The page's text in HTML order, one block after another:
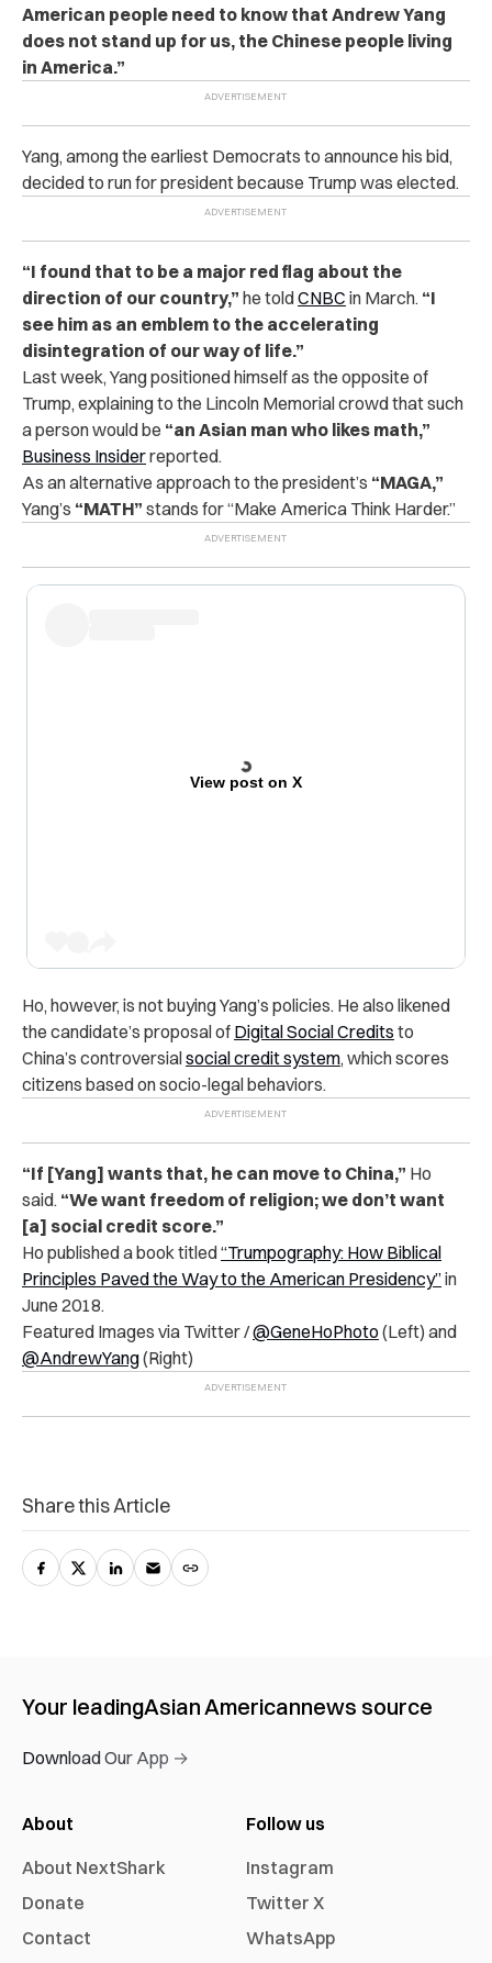
American people need to know that Andrew Yang
does not stand up for us, the Chinese people living
in America.”
Yang, among the earliest Democrats to announce his bid,
decided to run for president because Trump was elected.
“I found that to be a major red flag about the
direction of our country,” he toldCNBC in March. “I
see him as an emblem to the accelerating
disintegration of our way of life.”
Last week, Yang positioned himself as the opposite of
Trump, explaining to the Lincoln Memorial crowd that such
a person would be “an Asian man who likes math,”
Business Insiderreported.
As an alternative approach to the president’s “MAGA,”
Yang’s “MATH” stands for “Make America Think Harder.”
View post on X
Ho, however, is not buying Yang’s policies. He also likened
the candidate’s proposal of Digital Social Credits to
China’s controversialsocial credit system, which scores
citizens based on socio-legal behaviors.
“If [Yang] wants that, he can move to China,” Ho
said. “We want freedom of religion; we don’t want
[a] social credit score.”
Ho published a book titled“Trumpography: How Biblical
Principles Paved the Way to the American Presidency”in
June 2018.
Featured Images via Twitter /@GeneHoPhoto(Left) and
@AndrewYang(Right)
Share this Article
Your leadingAsian Americannews source
Download Our App →
About
About NextShark
Donate
Contact
Follow us
Instagram
Twitter X
WhatsApp